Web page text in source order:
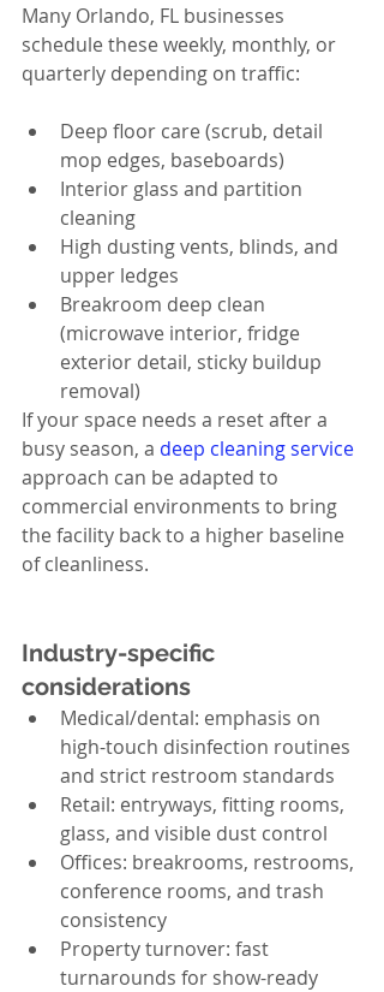
Many Orlando, FL businesses
schedule these weekly, monthly, or
quarterly depending on traffic:
Deep floor care (scrub, detail
mop edges, baseboards)
Interior glass and partition
cleaning
High dusting vents, blinds, and
upper ledges
Breakroom deep clean
(microwave interior, fridge
exterior detail, sticky buildup
removal)
If your space needs a reset after a
busy season, a deep cleaning service
approach can be adapted to
commercial environments to bring
the facility back to a higher baseline
of cleanliness.
Industry-specific
considerations
Medical/dental: emphasis on
high-touch disinfection routines
and strict restroom standards
Retail: entryways, fitting rooms,
glass, and visible dust control
Offices: breakrooms, restrooms,
conference rooms, and trash
consistency
Property turnover: fast
turnarounds for show-ready